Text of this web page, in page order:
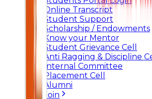
Online Transcript
Student Support
Scholarship / Endowments
Know your Mentor
Student Grievance Cell
Anti Ragging & Discipline
Internal Committee
Placement Cell
Alumni
Join